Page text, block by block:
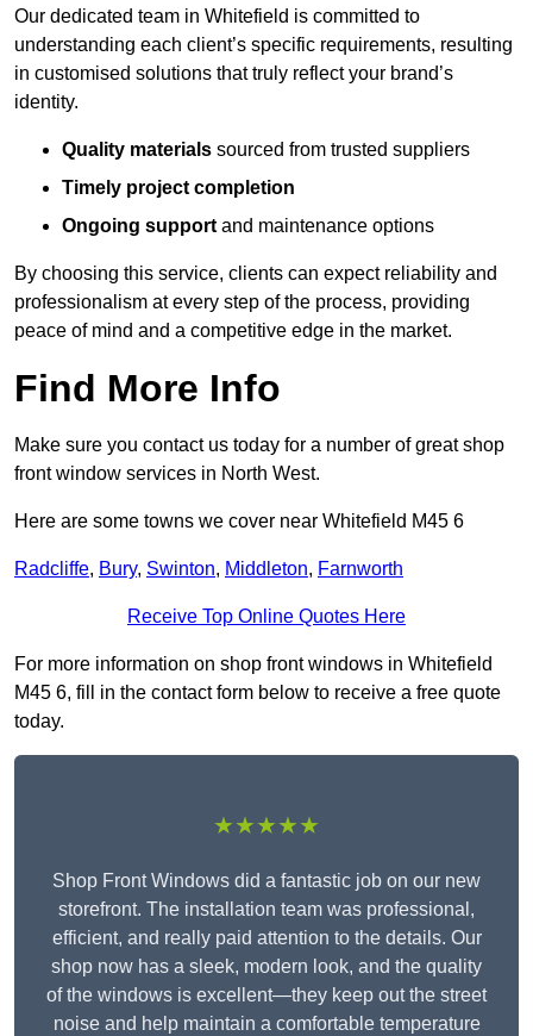
Our dedicated team in Whitefield is committed to
understanding each client’s specific requirements, resulting
in customised solutions that truly reflect your brand’s
identity.
Quality materials sourced from trusted suppliers
Timely project completion
Ongoing support and maintenance options
By choosing this service, clients can expect reliability and
professionalism at every step of the process, providing
peace of mind and a competitive edge in the market.
Find More Info
Make sure you contact us today for a number of great shop
front window services in North West.
Here are some towns we cover near Whitefield M45 6
Radcliffe, Bury, Swinton, Middleton, Farnworth
Receive Top Online Quotes Here
For more information on shop front windows in Whitefield
M45 6, fill in the contact form below to receive a free quote
today.
★★★★★
Shop Front Windows did a fantastic job on our new
storefront. The installation team was professional,
efficient, and really paid attention to the details. Our
shop now has a sleek, modern look, and the quality
of the windows is excellent—they keep out the street
noise and help maintain a comfortable temperature